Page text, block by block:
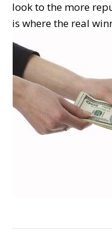
look to the more
is where the real